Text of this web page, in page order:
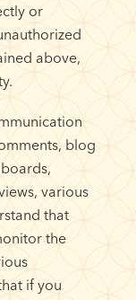
or
above,
blog
various
that
the
if you